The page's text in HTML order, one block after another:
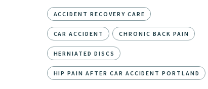
ACCIDENT RECOVERY CARE
CAR ACCIDENT CHRONIC BACK PAIN
HERNIATED DISCS
HIP PAIN AFTER CAR ACCIDENT PORTLAND